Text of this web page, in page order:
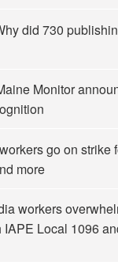
did 730
Monitor
go on strike
more
workers
Local 1096